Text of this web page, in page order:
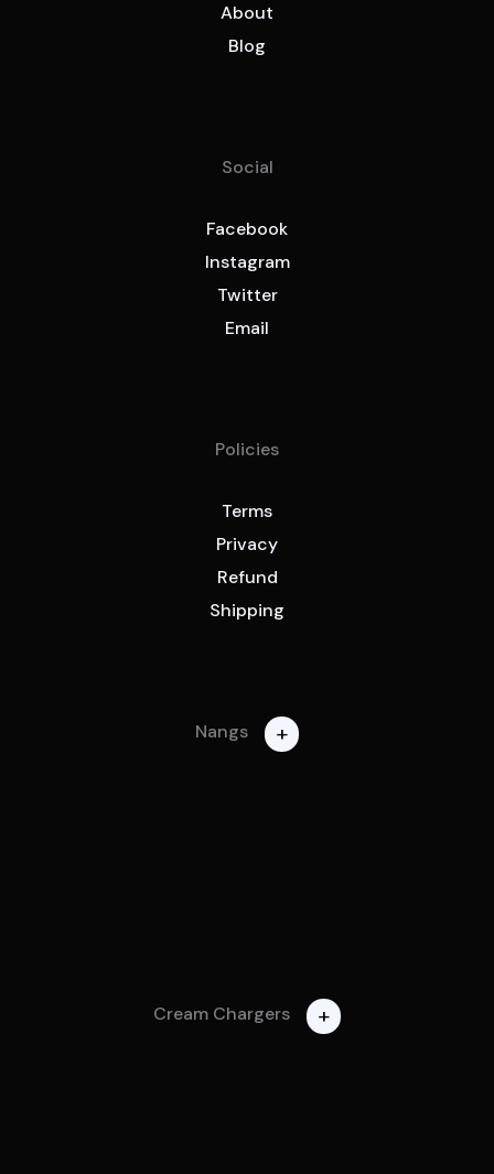
About
Blog
Social
Facebook
Instagram
Twitter
Email
Policies
Terms
Privacy
Refund
Shipping
Nangs +
Cream Chargers +